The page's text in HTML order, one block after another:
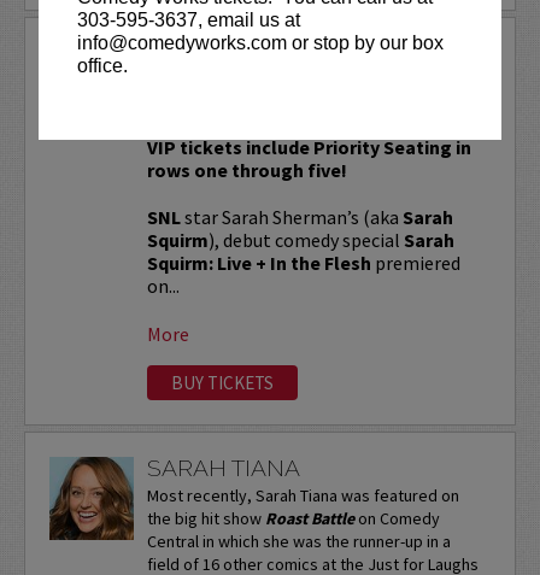
303-595-3637, email us at
info@comedyworks.com or stop by our box
office.
SARAH SQUIRM
VIP tickets include Priority Seating in
rows one through five!
SNLstar Sarah Sherman’s (aka Sarah
Squirm), debut comedy special Sarah
Squirm: Live + In the Flesh premiered
on...
More
BUY TICKETS
SARAH TIANA
Most recently, Sarah Tiana was featured on
the big hit show Roast Battleon Comedy
Central in which she was the runner-up in a
field of 16 other comics at the Just for Laughs